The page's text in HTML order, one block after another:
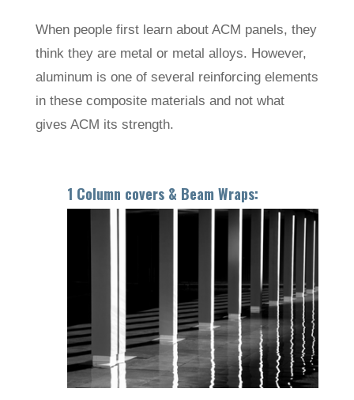
When people first learn about ACM panels, they
think they are metal or metal alloys. However,
aluminum is one of several reinforcing elements
in these composite materials and not what
gives ACM its strength.
1 Column covers & Beam Wraps: